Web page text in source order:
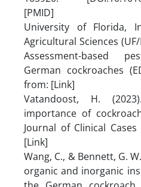
[PMID]
University of Florida,
Agricultural Sciences
Assessment-based
German cockroaches
from: [Link]
Vatandoost, H.
importance of
Journal of Clinical
[Link]
Wang, C., & Bennett, G.
organic and inorganic